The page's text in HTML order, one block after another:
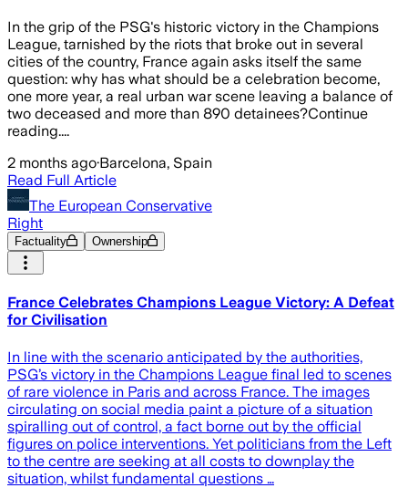
In the grip of the PSG's historic victory in the Champions
League, tarnished by the riots that broke out in several
cities of the country, France again asks itself the same
question: why has what should be a celebration become,
one more year, a real urban war scene leaving a balance of
two deceased and more than 890 detainees?Continue
reading....
2 months ago·Barcelona, Spain
Read Full Article
The European Conservative
Right
Factuality Ownership
France Celebrates Champions League Victory: A Defeat
for Civilisation
In line with the scenario anticipated by the authorities,
PSG’s victory in the Champions League final led to scenes
of rare violence in Paris and across France. The images
circulating on social media paint a picture of a situation
spiralling out of control, a fact borne out by the official
figures on police interventions. Yet politicians from the Left
to the centre are seeking at all costs to downplay the
situation, whilst fundamental questions …